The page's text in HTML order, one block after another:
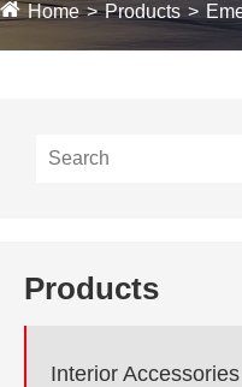
Home Products
Products
Interior Accessories